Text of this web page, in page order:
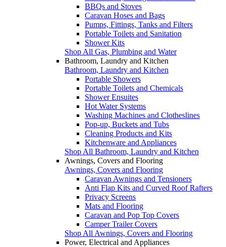
BBQs and Stoves
Caravan Hoses and Bags
Pumps, Fittings, Tanks and Filters
Portable Toilets and Sanitation
Shower Kits
Shop All Gas, Plumbing and Water
Bathroom, Laundry and Kitchen
Bathroom, Laundry and Kitchen
Portable Showers
Portable Toilets and Chemicals
Shower Ensuites
Hot Water Systems
Washing Machines and Clotheslines
Pop-up, Buckets and Tubs
Cleaning Products and Kits
Kitchenware and Appliances
Shop All Bathroom, Laundry and Kitchen
Awnings, Covers and Flooring
Awnings, Covers and Flooring
Caravan Awnings and Tensioners
Anti Flap Kits and Curved Roof Rafters
Privacy Screens
Mats and Flooring
Caravan and Pop Top Covers
Camper Trailer Covers
Shop All Awnings, Covers and Flooring
Power, Electrical and Appliances